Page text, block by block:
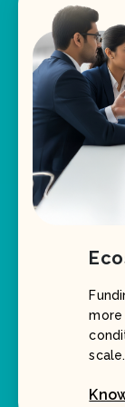
more
scale.